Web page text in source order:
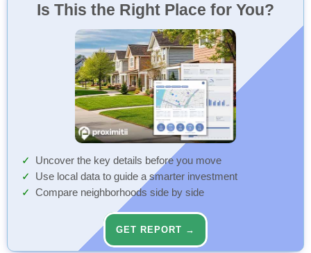
Is This the Right Place for You?
Uncover the key details before you move
Use local data to guide a smarter investment
Compare neighborhoods side by side
GET REPORT →